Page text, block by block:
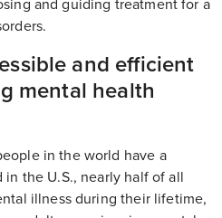
and efficient
mental health
in the world have a
the U.S., nearly half of all
illness during their lifetime,